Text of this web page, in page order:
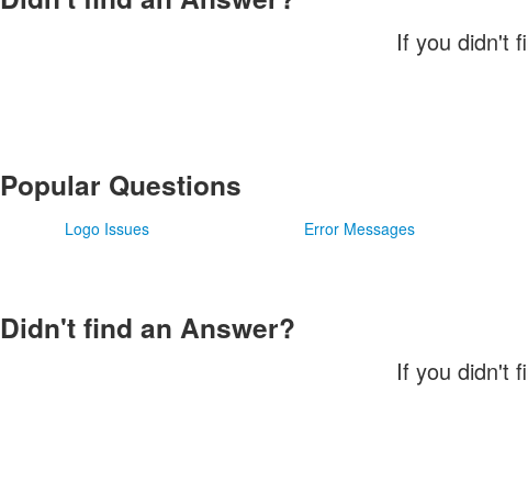
If you didn't
Popular Questions
Logo Issues Error Messages
Didn't find an Answer?
If you didn't